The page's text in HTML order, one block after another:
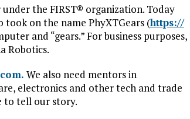
the FIRST® organization. Today
took on the name PhyXTGears (https://
and “gears.” For business purposes,
Robotics.
We also need mentors in
electronics and other tech and trade
to tell our story.